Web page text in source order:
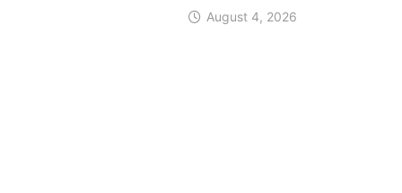
August 4, 2026